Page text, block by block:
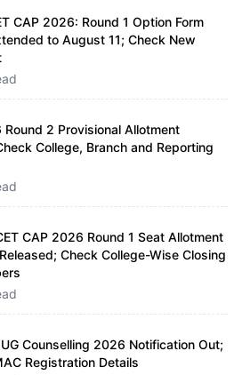
CAP 2026: Round 1 Option Form
to August 11; Check New
Round 2 Provisional Allotment
College, Branch and Reporting
CAP 2026 Round 1 Seat Allotment
Check College-Wise Closing
UG Counselling 2026 Notification Out;
Registration Details